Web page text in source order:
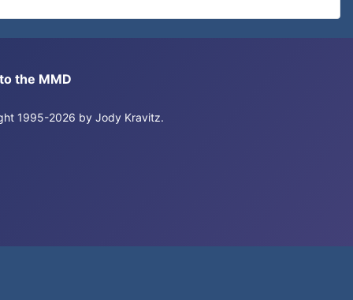
the MMD
1995-2026 by Jody Kravitz.